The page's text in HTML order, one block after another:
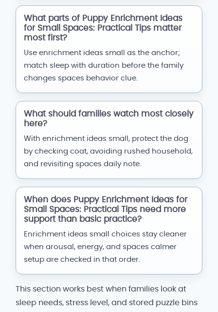
What parts of Puppy Enrichment Ideas
for Small Spaces: Practical Tips matter
most first?
Use enrichment ideas small as the anchor;
match sleep with duration before the family
changes spaces behavior clue.
What should families watch most closely
here?
With enrichment ideas small, protect the dog
by checking coat, avoiding rushed household,
and revisiting spaces daily note.
When does Puppy Enrichment Ideas for
Small Spaces: Practical Tips need more
support than basic practice?
Enrichment ideas small choices stay cleaner
when arousal, energy, and spaces calmer
setup are checked in that order.
This section works best when families look at
sleep needs, stress level, and stored puzzle bins